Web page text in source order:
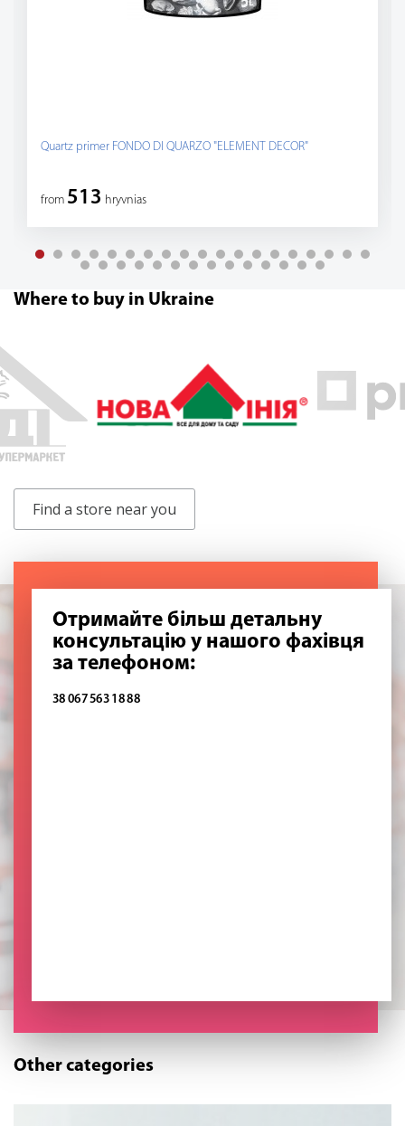
Quartz primer FONDO DI QUARZO "ELEMENT DECOR"
from 513 hryvnias
Where to buy in Ukraine
Find a store near you
Отримайте більш детальну
консультацію у нашого фахівця
за телефоном:
38 067 563 18 88
Other categories